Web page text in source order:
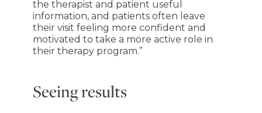
the therapist and patient useful
information, and patients often leave
their visit feeling more confident and
motivated to take a more active role in
their therapy program.”
Seeing results